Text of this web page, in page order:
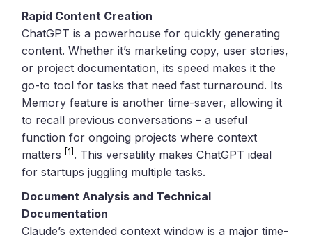
Rapid Content Creation
ChatGPT is a powerhouse for quickly generating
content. Whether it’s marketing copy, user stories,
or project documentation, its speed makes it the
go-to tool for tasks that need fast turnaround. Its
Memory feature is another time-saver, allowing it
to recall previous conversations – a useful
function for ongoing projects where context
matters[1] . This versatility makes ChatGPT ideal
for startups juggling multiple tasks.
Document Analysis and Technical
Documentation
Claude’s extended context window is a major time-